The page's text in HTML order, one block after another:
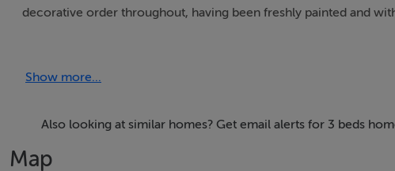
decorative order throughout, having been freshly painted and
The Ornamental Gardens enjoy close proximity to the Monread
located for the commuter, as it is just a few minutes' drive to
train station serving Heuston station and the Docklands. At the
and Blanchardstown.
Show more...
Also looking at similar homes? Get email alerts for 3 beds
Map